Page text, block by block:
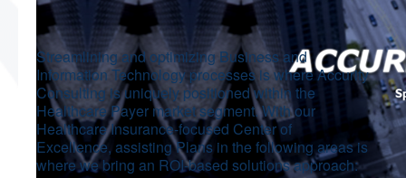
Streamlining and optimizing Business and
Information Technology processes is where Accurity
Consulting is uniquely positioned within the
Healthcare Payer market segment. With our
Healthcare Insurance-focused Center of
Excellence, assisting Plans in the following areas is
where we bring an ROI-based solutions approach: